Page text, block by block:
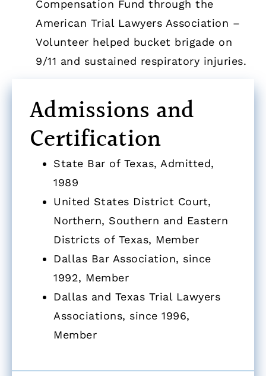
Compensation Fund through the
American Trial Lawyers Association –
Volunteer helped bucket brigade on
9/11 and sustained respiratory injuries.
Admissions and
Certification
State Bar of Texas, Admitted,
1989
United States District Court,
Northern, Southern and Eastern
Districts of Texas, Member
Dallas Bar Association, since
1992, Member
Dallas and Texas Trial Lawyers
Associations, since 1996,
Member